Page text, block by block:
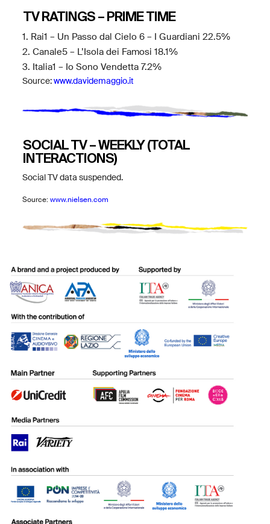
TV RATINGS – PRIME TIME
1. Rai1 – Un Passo dal Cielo 6 – I Guardiani 22.5%
2. Canale5 – L’Isola dei Famosi 18.1%
3. Italia1 – Io Sono Vendetta 7.2%
Source:www.davidemaggio.it
SOCIAL TV – WEEKLY (TOTAL
INTERACTIONS)
Social TV data suspended.
Source:www.nielsen.com